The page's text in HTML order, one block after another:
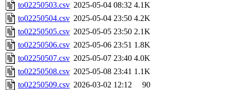
to02250503.csv 2025-05-04 08:32 4.1K
to02250504.csv 2025-05-04 23:50 4.2K
to02250505.csv 2025-05-05 23:50 2.1K
to02250506.csv 2025-05-06 23:51 1.8K
to02250507.csv 2025-05-07 23:40 4.0K
to02250508.csv 2025-05-08 23:41 1.1K
to02250509.csv 2026-03-02 12:12
90